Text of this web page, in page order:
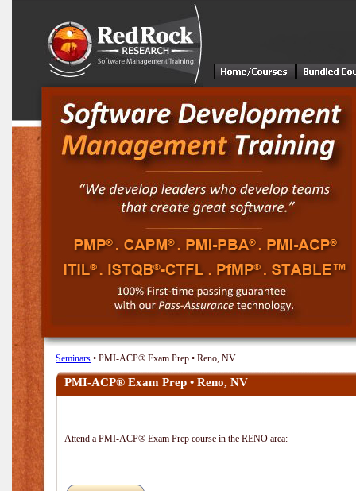
Seminars • PMI-ACP® Exam Prep • Reno, NV
PMI-ACP® Exam Prep • Reno, NV
Attend a PMI-ACP® Exam Prep course in the RENO area: